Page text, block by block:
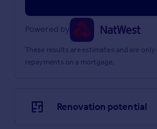
Powered by
These results are estimates and are
repayments on a mortgage.
Renovation potential